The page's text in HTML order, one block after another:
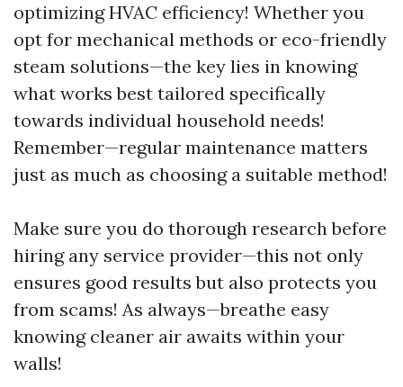
optimizing HVAC efficiency! Whether you
opt for mechanical methods or eco-friendly
steam solutions—the key lies in knowing
what works best tailored specifically
towards individual household needs!
Remember—regular maintenance matters
just as much as choosing a suitable method!
Make sure you do thorough research before
hiring any service provider—this not only
ensures good results but also protects you
from scams! As always—breathe easy
knowing cleaner air awaits within your
walls!